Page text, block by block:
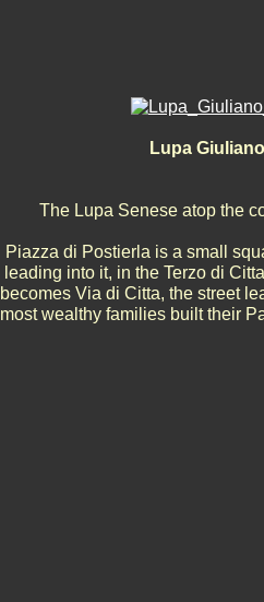
Lupa
The Lupa Senese atop the
Piazza di Postierla is a small
leading into it, in the Terzo di
becomes Via di Citta, the street
most wealthy families built their